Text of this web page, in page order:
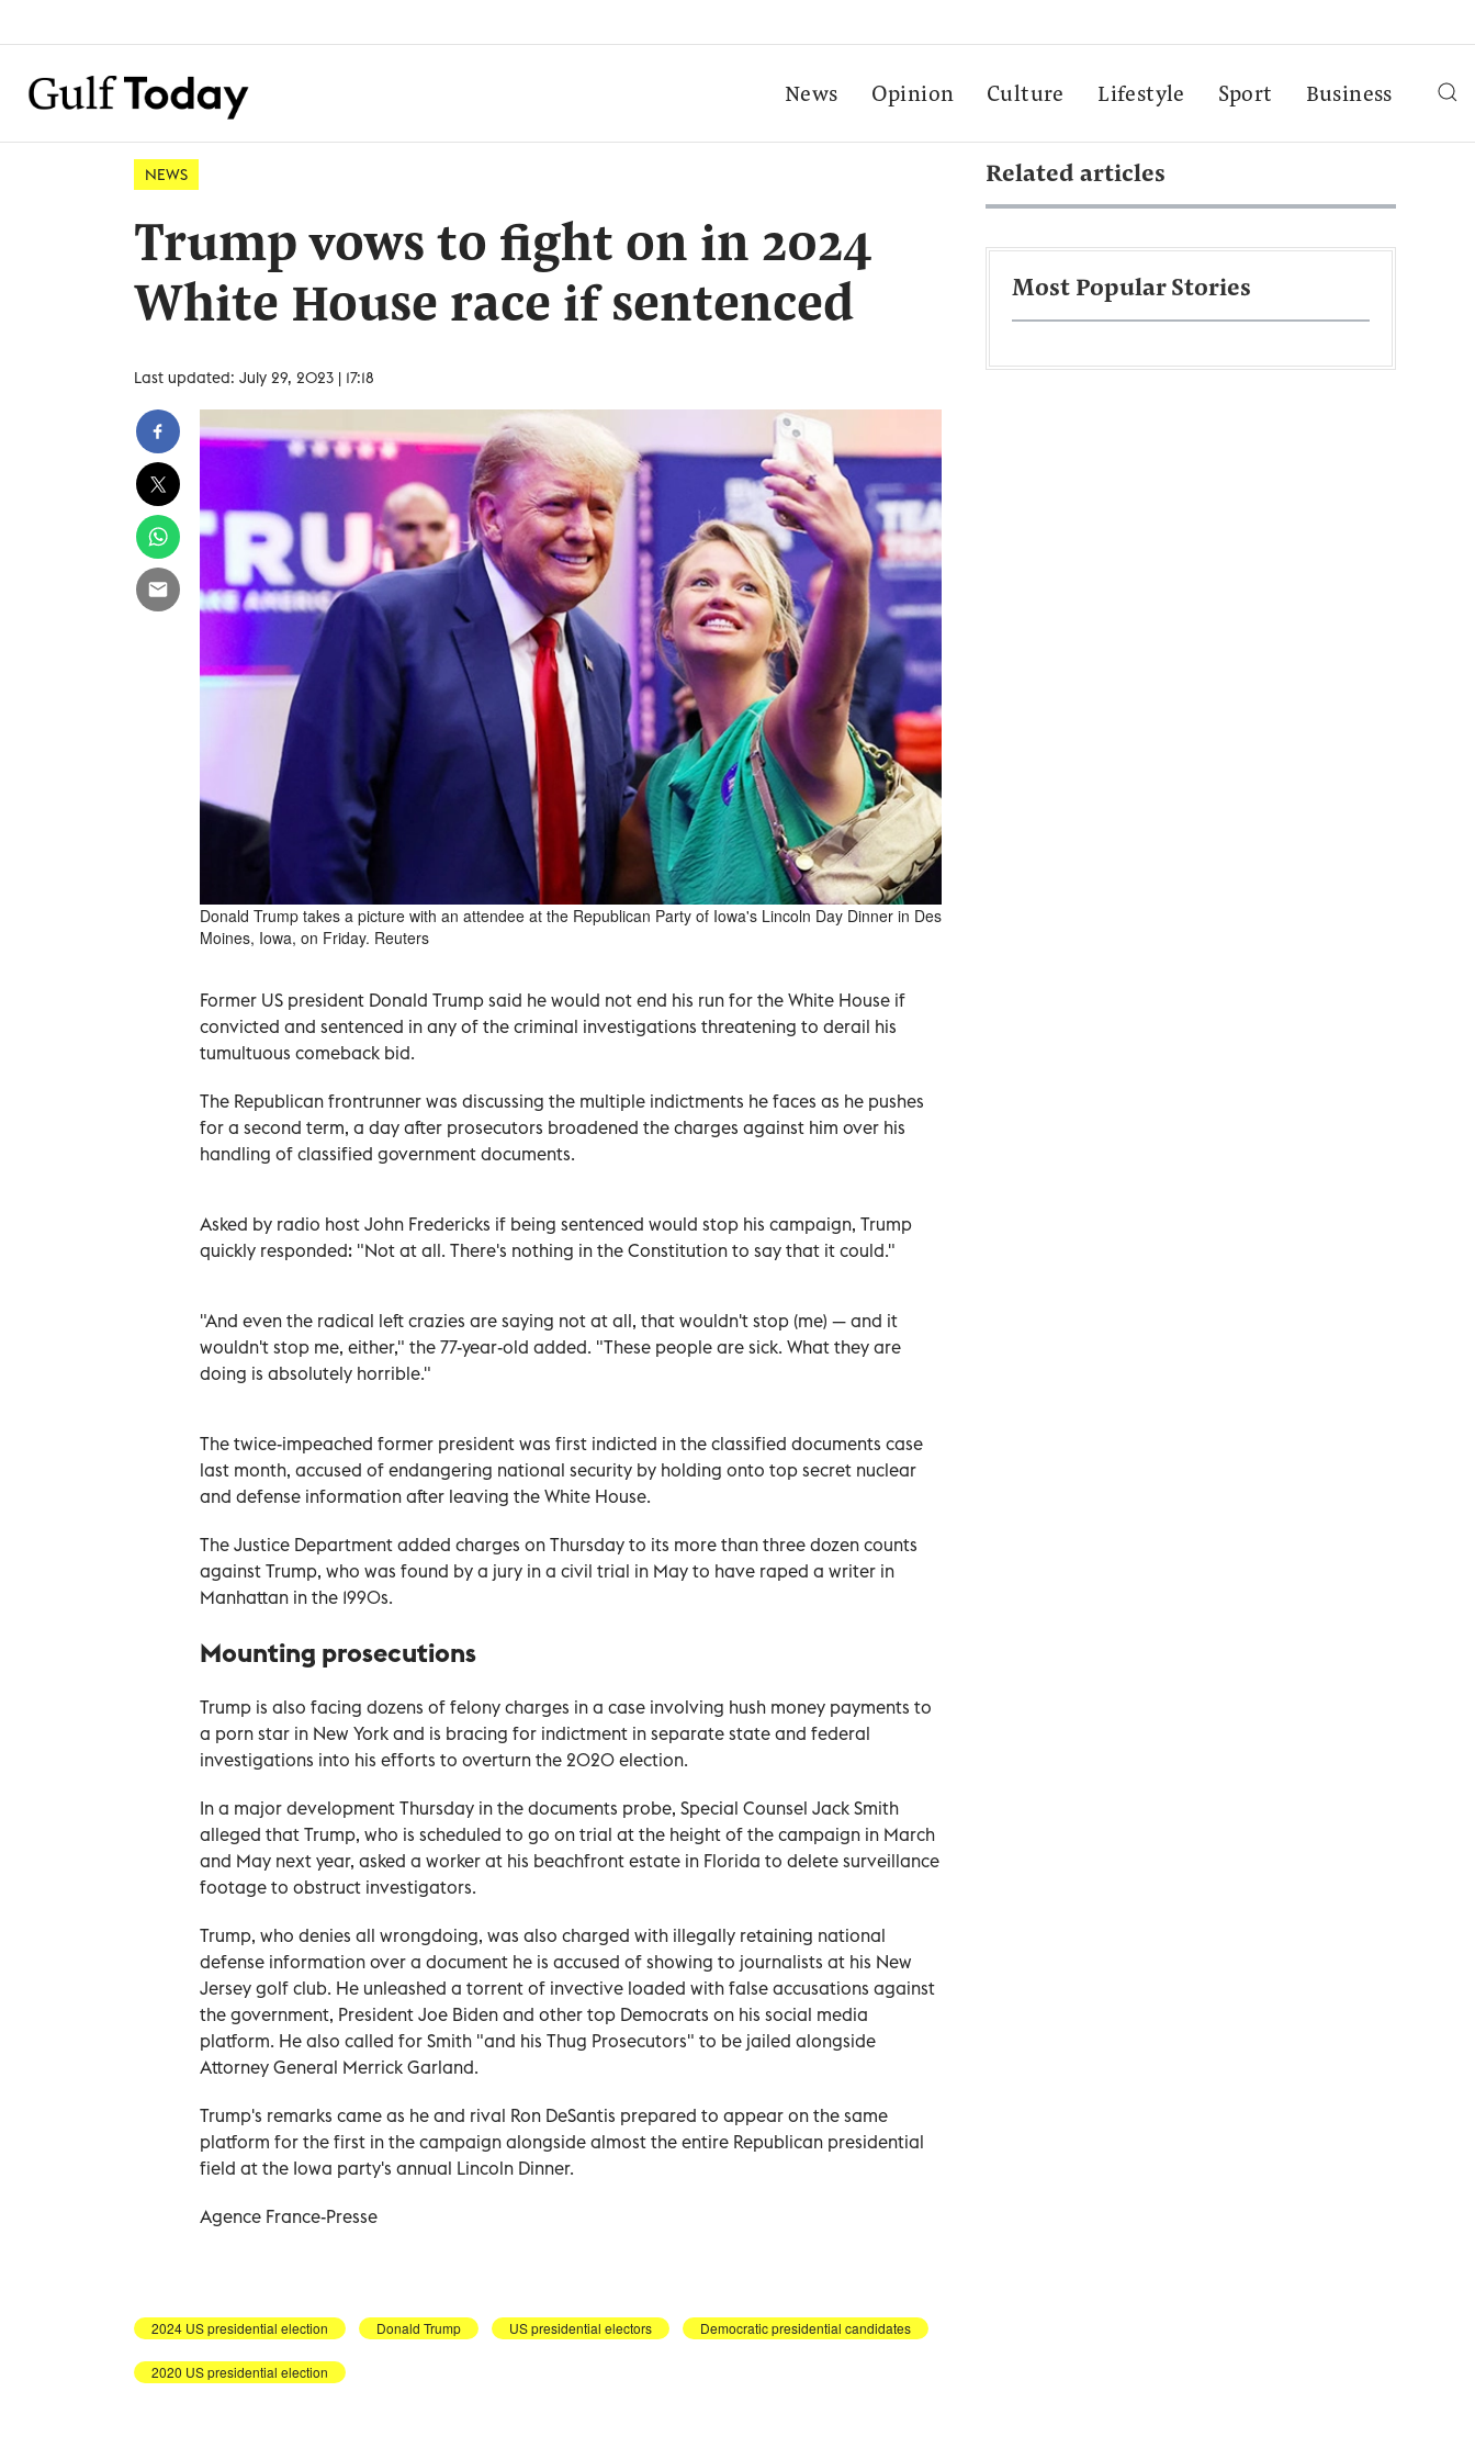
News Opinion Culture Lifestyle Sport Business
NEWS
Trump vows to fight on in 2024
White House race if sentenced
Last updated: July 29, 2023 | 17:18
Donald Trump takes a picture with an attendee at the Republican Party of Iowa's Lincoln Day Dinner in Des
Moines, Iowa, on Friday. Reuters
Former US president Donald Trump said he would not end his run for the White House if
convicted and sentenced in any of the criminal investigations threatening to derail his
tumultuous comeback bid.
The Republican frontrunner was discussing the multiple indictments he faces as he pushes
for a second term, a day after prosecutors broadened the charges against him over his
handling of classified government documents.
Asked by radio host John Fredericks if being sentenced would stop his campaign, Trump
quickly responded: "Not at all. There's nothing in the Constitution to say that it could."
"And even the radical left crazies are saying not at all, that wouldn't stop (me) — and it
wouldn't stop me, either," the 77-year-old added. "These people are sick. What they are
doing is absolutely horrible."
The twice-impeached former president was first indicted in the classified documents case
last month, accused of endangering national security by holding onto top secret nuclear
and defense information after leaving the White House.
The Justice Department added charges on Thursday to its more than three dozen counts
against Trump, who was found by a jury in a civil trial in May to have raped a writer in
Manhattan in the 1990s.
Mounting prosecutions
Trump is also facing dozens of felony charges in a case involving hush money payments to
a porn star in New York and is bracing for indictment in separate state and federal
investigations into his efforts to overturn the 2020 election.
In a major development Thursday in the documents probe, Special Counsel Jack Smith
alleged that Trump, who is scheduled to go on trial at the height of the campaign in March
and May next year, asked a worker at his beachfront estate in Florida to delete surveillance
footage to obstruct investigators.
Trump, who denies all wrongdoing, was also charged with illegally retaining national
defense information over a document he is accused of showing to journalists at his New
Jersey golf club. He unleashed a torrent of invective loaded with false accusations against
the government, President Joe Biden and other top Democrats on his social media
platform. He also called for Smith "and his Thug Prosecutors" to be jailed alongside
Attorney General Merrick Garland.
Trump's remarks came as he and rival Ron DeSantis prepared to appear on the same
platform for the first in the campaign alongside almost the entire Republican presidential
field at the Iowa party's annual Lincoln Dinner.
Agence France-Presse
2024 US presidential election Donald Trump US presidential electors Democratic presidential candidates
2020 US presidential election
Related articles
Most Popular Stories